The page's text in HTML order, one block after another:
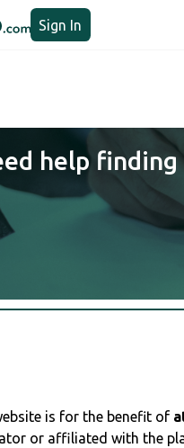
Sign In
help
is for the benefit of
or affiliated with the